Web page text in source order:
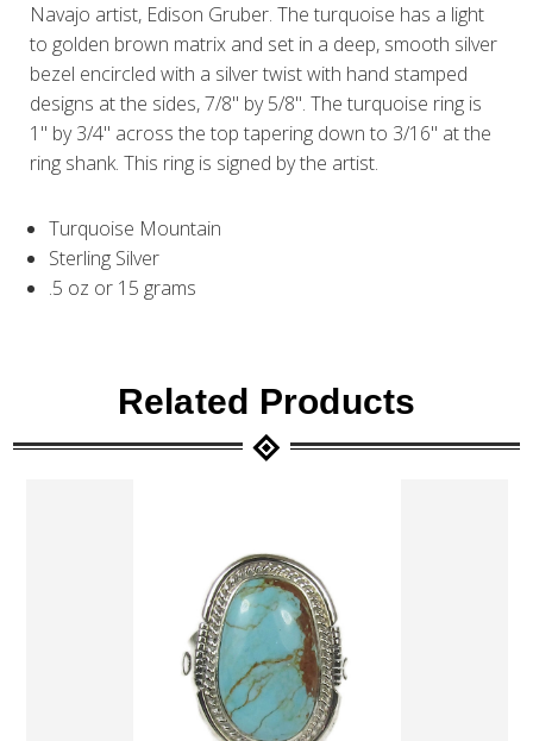
Navajo artist, Edison Gruber. The turquoise has a light
to golden brown matrix and set in a deep, smooth silver
bezel encircled with a silver twist with hand stamped
designs at the sides, 7/8" by 5/8". The turquoise ring is
1" by 3/4" across the top tapering down to 3/16" at the
ring shank. This ring is signed by the artist.
Turquoise Mountain
Sterling Silver
.5 oz or 15 grams
Related Products